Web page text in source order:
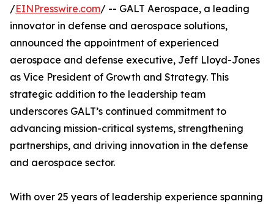
/EINPresswire.com/ -- GALT Aerospace, a leading
innovator in defense and aerospace solutions,
announced the appointment of experienced
aerospace and defense executive, Jeff Lloyd-Jones
as Vice President of Growth and Strategy. This
strategic addition to the leadership team
underscores GALT’s continued commitment to
advancing mission-critical systems, strengthening
partnerships, and driving innovation in the defense
and aerospace sector.
With over 25 years of leadership experience spanning